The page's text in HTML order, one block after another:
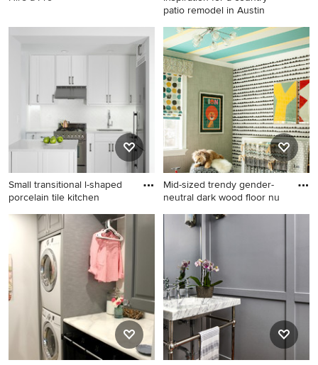
patio remodel in Austin
Inspiration for a country patio
remodel in Austin
Small transitional l-shaped
porcelain tile kitchen
Small transitional l-shaped
porcelain tile kitchen photo
in New York with an
undermount sink, white
cabinets, quartz countertops,
white backsplash, subway
tile backsplash, stainless
steel appliances, shaker
cabinets and a peninsula
Mid-sized trendy gender-
neutral dark wood floor nu
Mid-sized trendy gender-
neutral dark wood floor
nursery photo in New York
with multicolored walls